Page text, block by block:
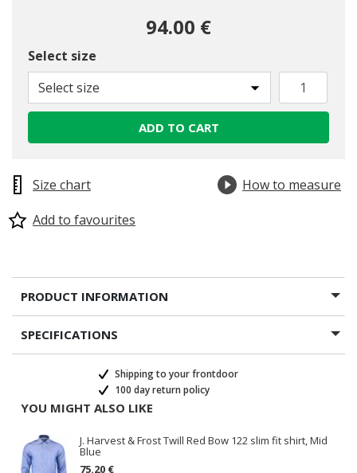
94.00 €
Select size
Select size
ADD TO CART
Size chart
How to measure
Add to favourites
PRODUCT INFORMATION
SPECIFICATIONS
Shipping to your frontdoor
100 day return policy
YOU MIGHT ALSO LIKE
J. Harvest & Frost Twill Red Bow 122 slim fit shirt, Mid
Blue
75.20 €